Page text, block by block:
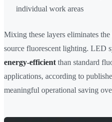
individual work areas
Mixing these layers eliminates
source fluorescent lighting. LED
energy-efficient than standard
applications, according to
meaningful operational saving